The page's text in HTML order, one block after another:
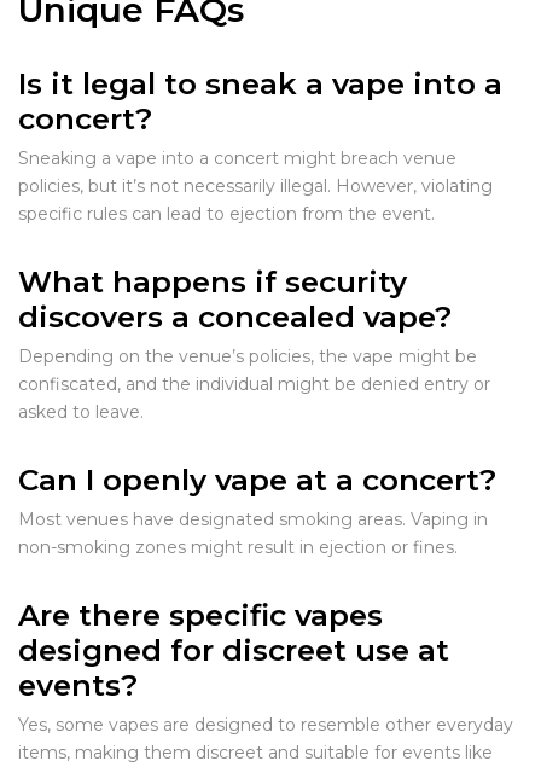
Unique FAQs
Is it legal to sneak a vape into a
concert?
Sneaking a vape into a concert might breach venue
policies, but it’s not necessarily illegal. However, violating
specific rules can lead to ejection from the event.
What happens if security
discovers a concealed vape?
Depending on the venue’s policies, the vape might be
confiscated, and the individual might be denied entry or
asked to leave.
Can I openly vape at a concert?
Most venues have designated smoking areas. Vaping in
non-smoking zones might result in ejection or fines.
Are there specific vapes
designed for discreet use at
events?
Yes, some vapes are designed to resemble other everyday
items, making them discreet and suitable for events like